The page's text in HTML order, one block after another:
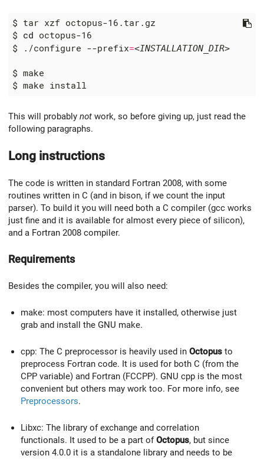
$ cd
$ ./configure --prefix=<INSTALLATION_DIR>
This will probably not work, so before giving up, just read the
following paragraphs.
Long instructions
The code is written in standard Fortran 2008, with some
routines written in C (and in bison, if we count the input
parser). To build it you will need both a C compiler (gcc works
just fine and it is available for almost every piece of silicon),
and a Fortran 2008 compiler.
Requirements
Besides the compiler, you will also need:
make: most computers have it installed, otherwise just
grab and install the GNU make.
cpp: The C preprocessor is heavily used in Octopus to
preprocess Fortran code. It is used for both C (from the
CPP variable) and Fortran (FCCPP). GNU cpp is the most
convenient but others may work too. For more info, see
Preprocessors.
Libxc: The library of exchange and correlation
functionals. It used to be a part ofOctopus, but since
version 4.0.0 it is a standalone library and needs to be